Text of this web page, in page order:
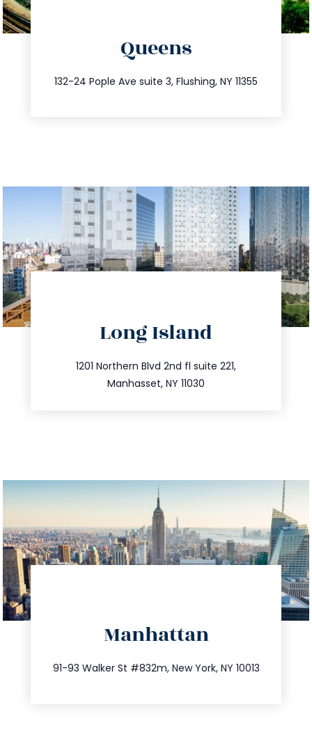
Queens
132-24 Pople Ave suite 3, Flushing, NY 11355
347.809.5539
info@trustsandestate.com
Long Island
1201 Northern Blvd 2nd fl suite 221,
Manhasset, NY 11030
516.693.9363
info@trustsandestate.com
Manhattan
91-93 Walker St #832m, New York, NY 10013
212.404.7681
info@trustsandestate.com